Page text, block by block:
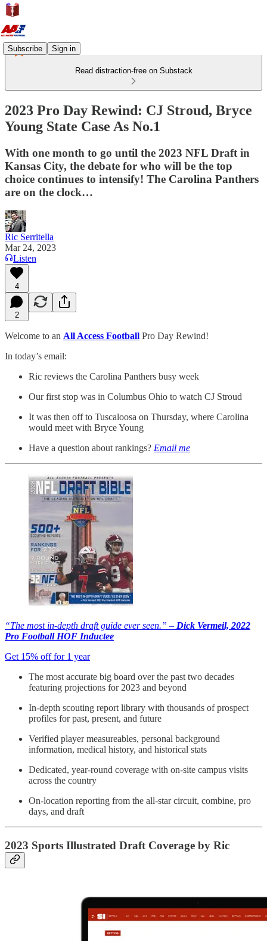
Subscribe Sign in
Read distraction-free on Substack
2023 Pro Day Rewind: CJ Stroud, Bryce
Young State Case As No.1
With one month to go until the 2023 NFL Draft in
Kansas City, the debate for who will be the top
choice continues to intensify! The Carolina Panthers
are on the clock…
Ric Serritella
Mar 24, 2023
Listen
4
2
Welcome to an All Access Football Pro Day Rewind!
In today’s email:
Ric reviews the Carolina Panthers busy week
Our first stop was in Columbus Ohio to watch CJ Stroud
It was then off to Tuscaloosa on Thursday, where Carolina
would meet with Bryce Young
Have a question about rankings? Email me
“The most in-depth draft guide ever seen.” – Dick Vermeil, 2022
Pro Football HOF Inductee
Get 15% off for 1 year
The most accurate big board over the past two decades
featuring projections for 2023 and beyond
In-depth scouting report library with thousands of prospect
profiles for past, present, and future
Verified player measureables, personal background
information, medical history, and historical stats
Dedicated, year-round coverage with on-site campus visits
across the country
On-location reporting from the all-star circuit, combine, pro
days, and draft
2023 Sports Illustrated Draft Coverage by Ric